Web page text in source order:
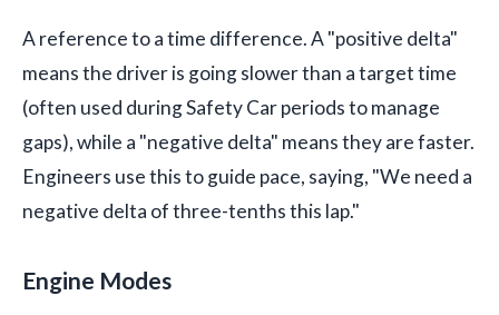
A reference to a time difference. A "positive delta"
means the driver is going slower than a target time
(often used during Safety Car periods to manage
gaps), while a "negative delta" means they are faster.
Engineers use this to guide pace, saying, "We need a
negative delta of three-tenths this lap."
Engine Modes